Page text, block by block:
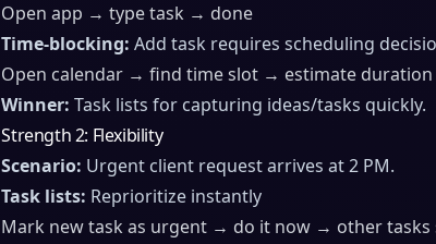
Open app → type task → done
Time-blocking: Add task requires scheduling
Open calendar → find time slot → estimate
Winner: Task lists for capturing ideas/tasks quickly.
Strength 2: Flexibility
Scenario: Urgent client request arrives at 2 PM.
Task lists: Reprioritize instantly
Mark new task as urgent → do it now → other tasks